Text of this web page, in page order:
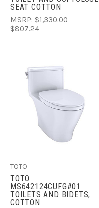
SEAT COTTON
MSRP: $1,330.00
$807.24
TOTO
TOTO
MS642124CUFG#01
TOILETS AND BIDETS,
COTTON